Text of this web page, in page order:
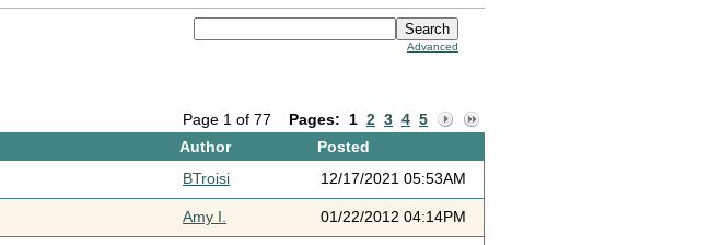
Advanced
Page 1 of 77 Pages: 1 2 3 4 5
Author Posted
BTroisi 12/17/2021 05:53AM
Amy I. 01/22/2012 04:14PM